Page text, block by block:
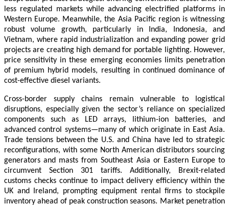
less regulated markets while advancing electrified platforms in
Western Europe. Meanwhile, the Asia Pacific region is witnessing
robust volume growth, particularly in India, Indonesia, and
Vietnam, where rapid industrialization and expanding power grid
projects are creating high demand for portable lighting. However,
price sensitivity in these emerging economies limits penetration
of premium hybrid models, resulting in continued dominance of
cost-effective diesel variants.
Cross-border supply chains remain vulnerable to logistical
disruptions, especially given the sector’s reliance on specialized
components such as LED arrays, lithium-ion batteries, and
advanced control systems—many of which originate in East Asia.
Trade tensions between the U.S. and China have led to strategic
reconfigurations, with some North American distributors sourcing
generators and masts from Southeast Asia or Eastern Europe to
circumvent Section 301 tariffs. Additionally, Brexit-related
customs checks continue to impact delivery efficiency within the
UK and Ireland, prompting equipment rental firms to stockpile
inventory ahead of peak construction seasons. Market penetration